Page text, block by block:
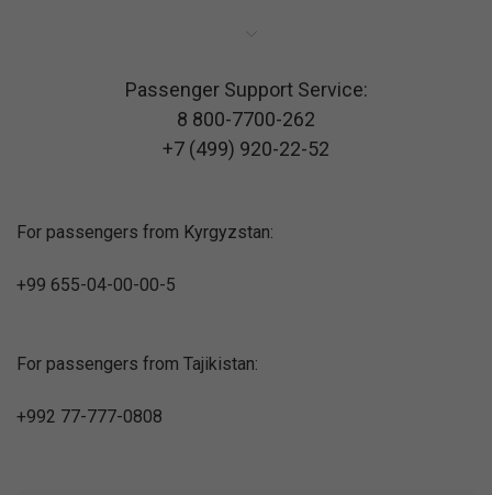
Passenger Support Service:
8 800-7700-262
+7 (499) 920-22-52
For passengers from Kyrgyzstan:
+99 655-04-00-00-5
For passengers from Tajikistan:
+992 77-777-0808